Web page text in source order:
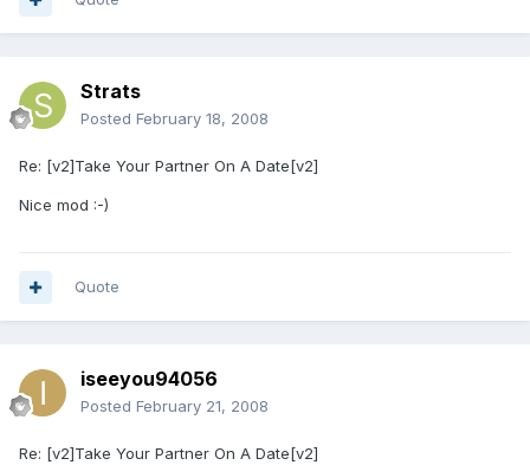
Strats
Posted February 18, 2008
Re: [v2]Take Your Partner On A Date[v2]
Nice mod :-)
Quote
iseeyou94056
Posted February 21, 2008
Re: [v2]Take Your Partner On A Date[v2]